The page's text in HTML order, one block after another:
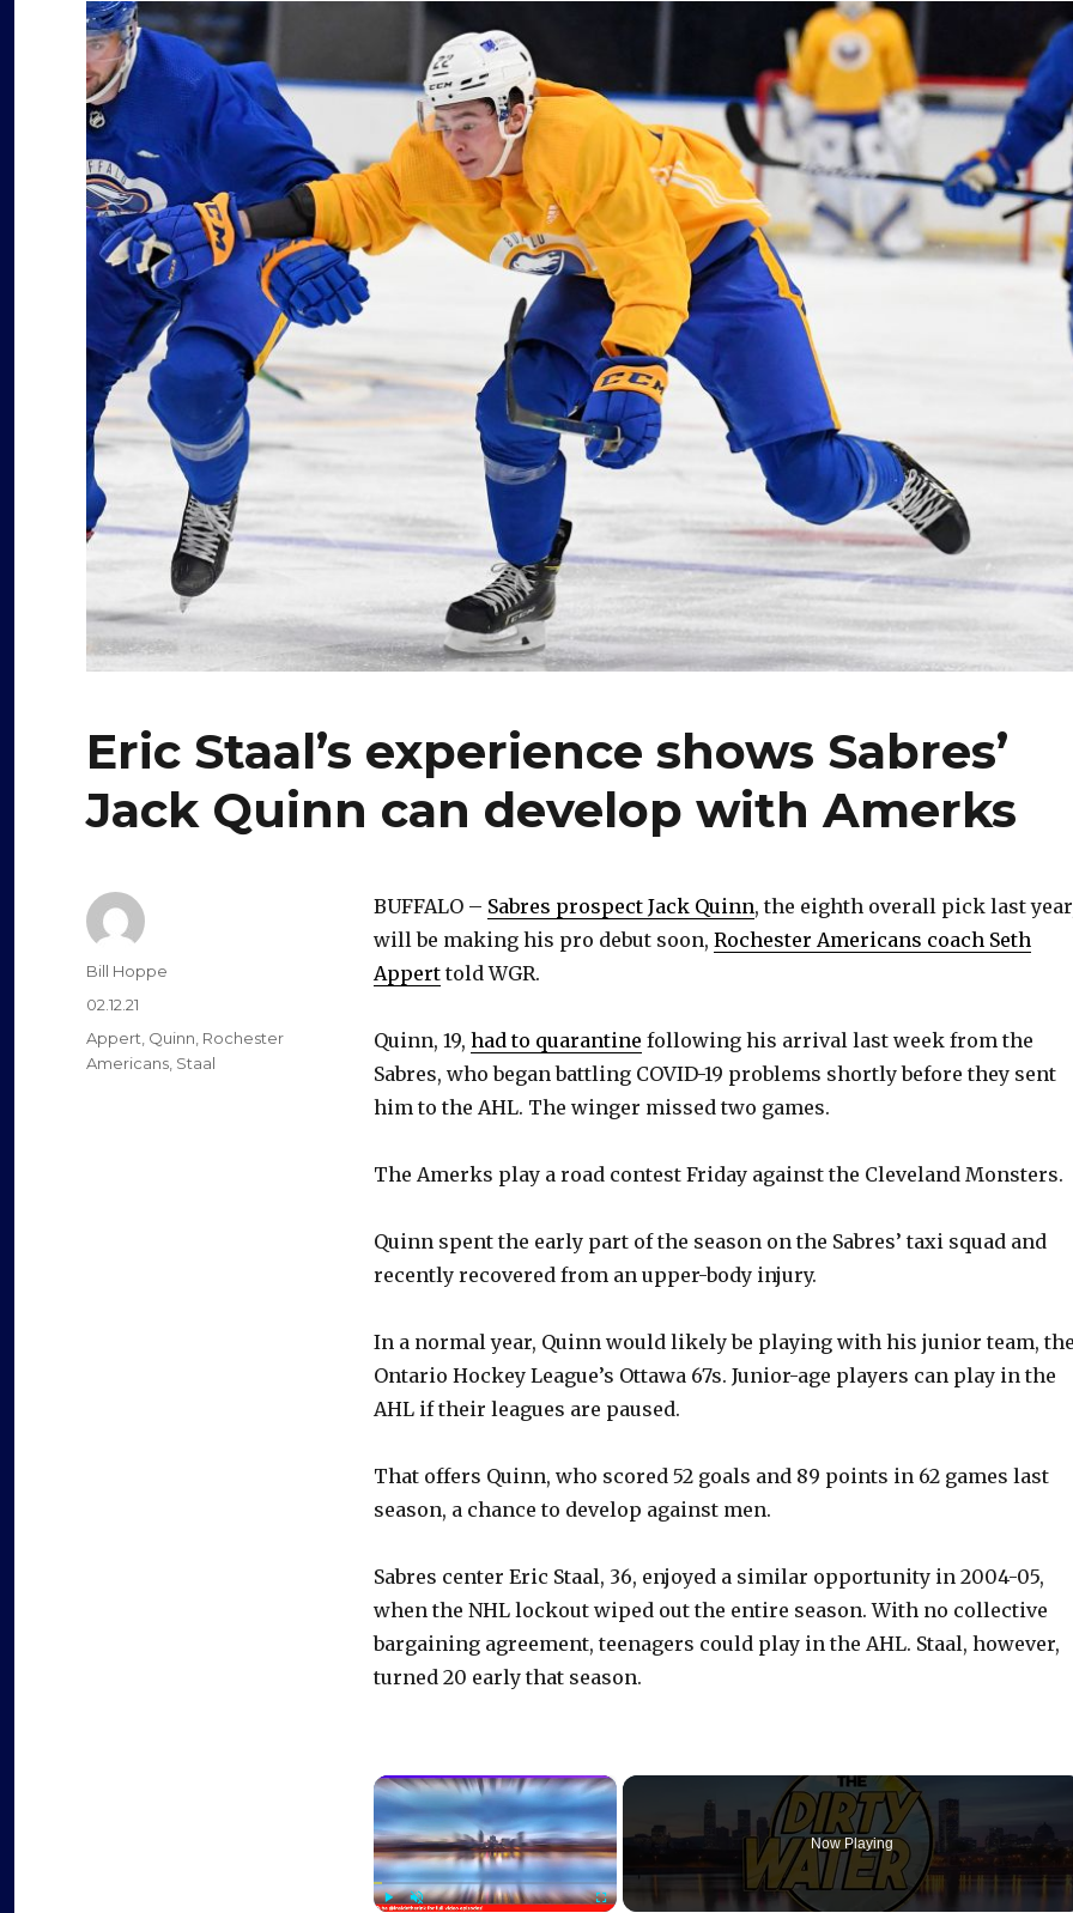
Eric Staal’s experience shows Sabres’
Jack Quinn can develop with Amerks
BUFFALO – Sabres prospect Jack Quinn, the eighth overall pick last
will be making his pro debut soon, Rochester Americans coach Seth
Appert told WGR.
Quinn, 19, had to quarantine following his arrival last week from the
Sabres, who began battling COVID-19 problems shortly before they sent
him to the AHL. The winger missed two games.
The Amerks play a road contest Friday against the Cleveland Monsters.
Quinn spent the early part of the season on the Sabres’ taxi squad and
recently recovered from an upper-body injury.
In a normal year, Quinn would likely be playing with his junior team,
Ontario Hockey League’s Ottawa 67s. Junior-age players can play in the
AHL if their leagues are paused.
That offers Quinn, who scored 52 goals and 89 points in 62 games last
season, a chance to develop against men.
Sabres center Eric Staal, 36, enjoyed a similar opportunity in 2004-05,
when the NHL lockout wiped out the entire season. With no collective
bargaining agreement, teenagers could play in the AHL. Staal, however,
turned 20 early that season.
×
Now Playing
Author
Bill Hoppe
Posted
on
02.12.21
Categories
Appert, Quinn, Rochester
Americans, Staal